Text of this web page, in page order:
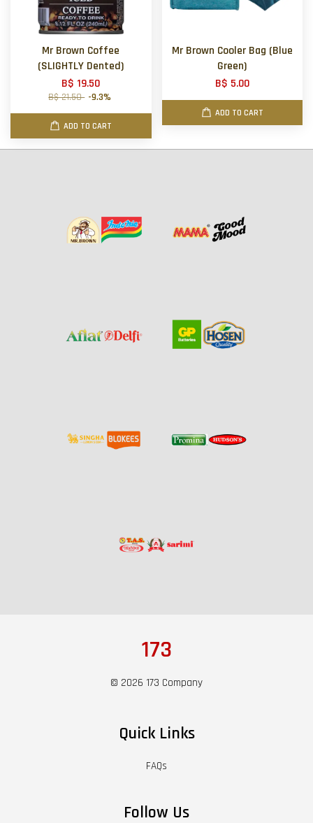
Mr Brown Coffee
(SLIGHTLY Dented)
B$ 19.50
B$ 21.50 -9.3%
ADD TO CART
Mr Brown Cooler Bag (Blue
Green)
B$ 5.00
ADD TO CART
173
© 2026 173 Company
Quick Links
FAQs
Follow Us